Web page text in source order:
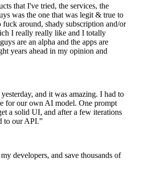
that I've tried, the services, the
was the one that was legit & true to
around, shady subscription and/or
I really really like and I totally
are an alpha and the apps are
years ahead in my opinion and
and it was amazing. I had to
for our own AI model. One prompt
a solid UI, and after a few iterations
to our API.”
developers, and save thousands of